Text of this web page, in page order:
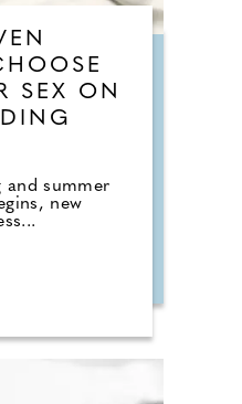
SEX ON
and summer
new